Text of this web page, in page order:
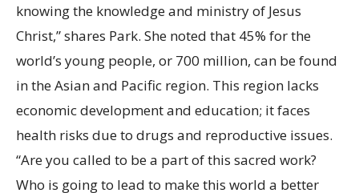
knowing the knowledge and ministry of Jesus
Christ,” shares Park. She noted that 45% for the
world’s young people, or 700 million, can be found
in the Asian and Pacific region. This region lacks
economic development and education; it faces
health risks due to drugs and reproductive issues.
“Are you called to be a part of this sacred work?
Who is going to lead to make this world a better